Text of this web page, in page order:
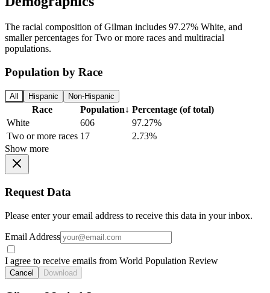
The racial composition of Gilman includes 97.27% White, and
smaller percentages for Two or more races and multiracial
populations.
Population by Race
All Hispanic Non-Hispanic
Race Population↓ Percentage (of total)
White
606
97.27%
Two or more races 17
2.73%
Show more
Request Data
Please enter your email address to receive this data in your inbox.
Email Address
I agree to receive emails from World Population Review
Cancel Download